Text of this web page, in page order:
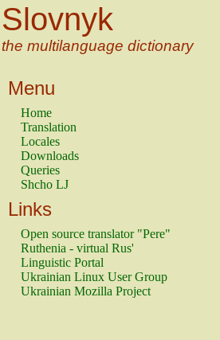
Slovnyk
the multilanguage dictionary
Menu
Home
Translation
Locales
Downloads
Queries
Shcho LJ
Links
Open source translator "Pere"
Ruthenia - virtual Rus'
Linguistic Portal
Ukrainian Linux User Group
Ukrainian Mozilla Project